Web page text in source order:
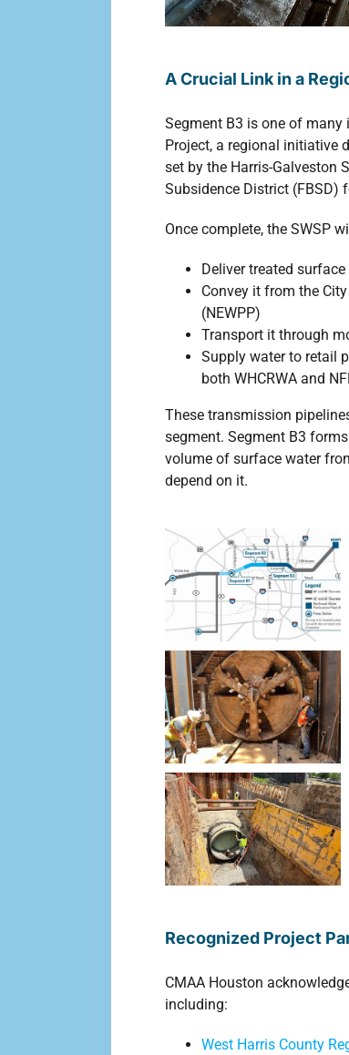
A Crucial Link in a
Segment B3 is one of
Project, a regional initiative
set by the Harris-Galveston
Subsidence District (FBSD)
Once complete, the SWSP
Deliver treated
Convey it from the
(NEWPP)
Transport it through
Supply water to retail
both WHCRWA and
These transmission
segment. Segment B3
volume of surface water
depend on it.
Recognized Project
CMAA Houston
including:
West Harris County